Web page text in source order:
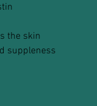
the skin
suppleness